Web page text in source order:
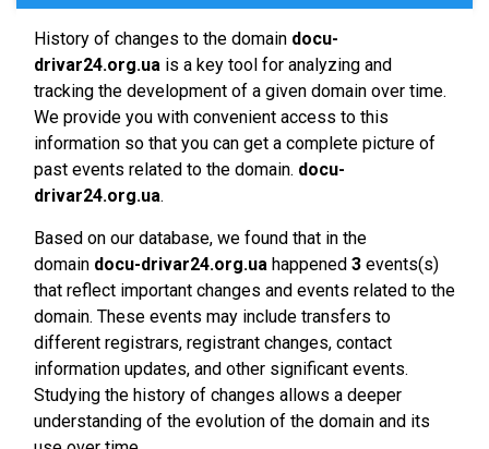
History of changes to the domain docu-
drivar24.org.ua is a key tool for analyzing and
tracking the development of a given domain over time.
We provide you with convenient access to this
information so that you can get a complete picture of
past events related to the domain. docu-
drivar24.org.ua.
Based on our database, we found that in the
domain docu-drivar24.org.ua happened 3 events(s)
that reflect important changes and events related to the
domain. These events may include transfers to
different registrars, registrant changes, contact
information updates, and other significant events.
Studying the history of changes allows a deeper
understanding of the evolution of the domain and its